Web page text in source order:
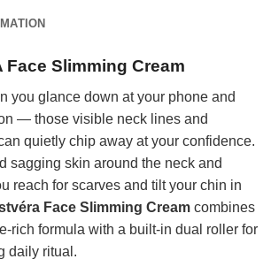
Face Slimming Cream
you glance down at your phone and
— those visible neck lines and
quietly chip away at your confidence.
sagging skin around the neck and
reach for scarves and tilt your chin in
Face Slimming Cream combines
rich formula with a built-in dual roller for
daily ritual.